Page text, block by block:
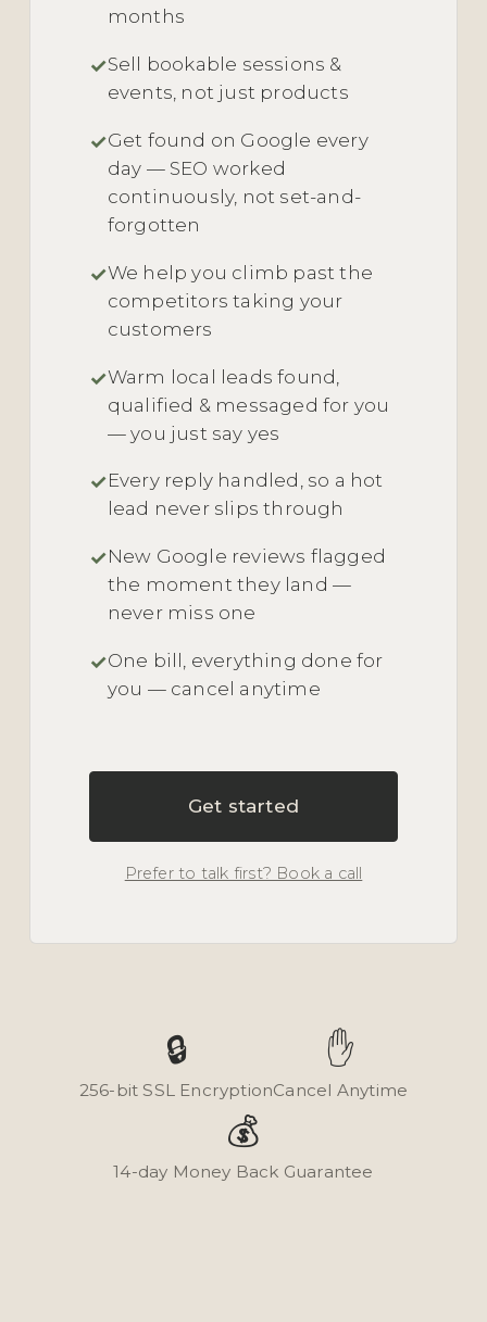
months
Sell bookable sessions &
events, not just products
Get found on Google every
day — SEO worked
continuously, not set-and-
forgotten
We help you climb past the
competitors taking your
customers
Warm local leads found,
qualified & messaged for you
— you just say yes
Every reply handled, so a hot
lead never slips through
New Google reviews flagged
the moment they land —
never miss one
One bill, everything done for
you — cancel anytime
Get started
Prefer to talk first? Book a call
🔒
256-bit SSL Encryption
✋
Cancel Anytime
💰
14-day Money Back Guarantee